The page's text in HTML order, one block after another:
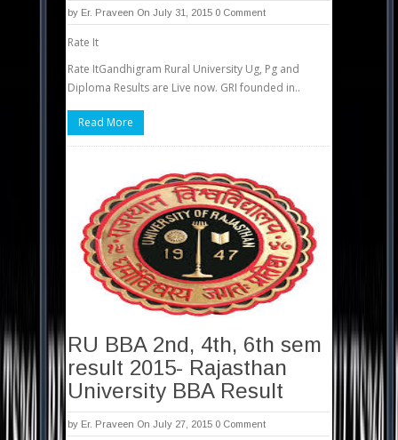
by Er. Praveen On July 31, 2015 0 Comment
Rate It
Rate ItGandhigram Rural University Ug, Pg and
Diploma Results are Live now. GRI founded in..
Read More
RU BBA 2nd, 4th, 6th sem
result 2015- Rajasthan
University BBA Result
by Er. Praveen On July 27, 2015 0 Comment